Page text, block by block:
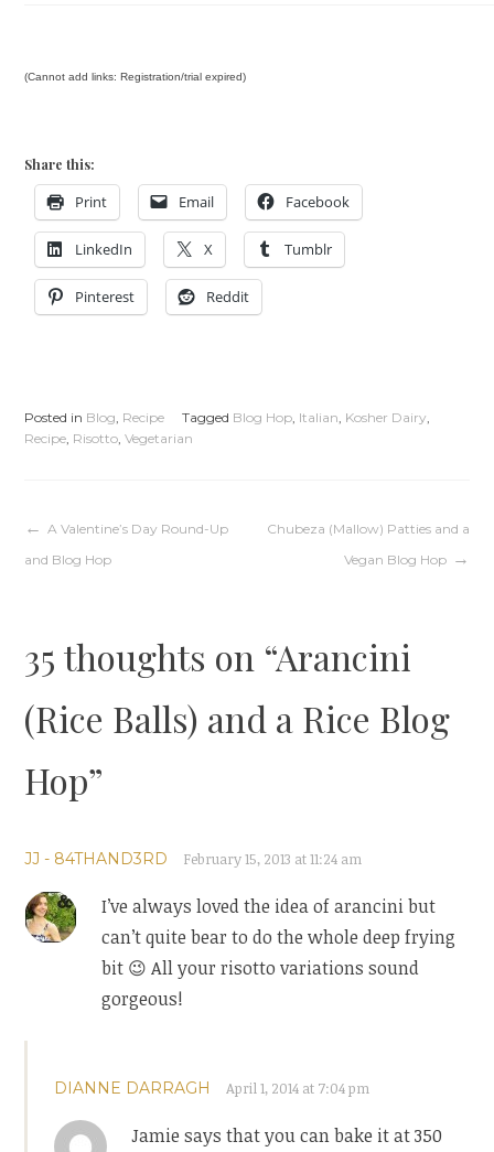
(Cannot add links: Registration/trial expired)
Share this:
Print Email Facebook
LinkedIn X Tumblr
Pinterest Reddit
Posted in Blog Recipe Tagged Blog Hop Italian Kosher Dairy
Recipe Risotto ,Vegetarian
Post
A Valentine’s Day Round-Up
and Blog Hop
Chubeza (Mallow) Patties and a
Vegan Blog Hop
35 thoughts on “Arancini
(Rice Balls) and a Rice Blog
Hop”
JJ - 84THAND3RD February 15, 2013 at 11:24 am
I’ve always loved the idea of arancini but
can’t quite bear to do the whole deep frying
bit 😉 All your risotto variations sound
gorgeous!
DIANNE DARRAGH April 1, 2014 at 7:04 pm
Jamie says that you can bake it at 350